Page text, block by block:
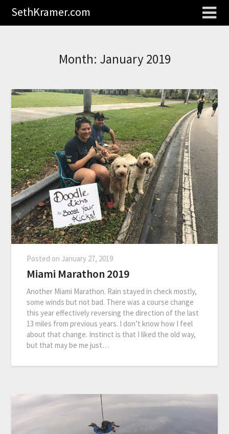
SethKramer.com
Month: January 2019
Posted on January 27, 2019
Miami Marathon 2019
Another Miami Marathon. Rain stayed in check mostly,
some winds but not bad. There was a course change
this year effectively reversing the direction of the last
13 miles from previous years. I don’t know how I feel
about that change. Instinct is that I liked the old way,
but that may be me just…